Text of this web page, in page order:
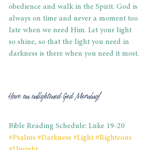
obedience and walk in the Spirit. God is
always on time and never a moment too
late when we need Him. Let your light
so shine, so that the light you need in
darkness is there when you need it most.
Have an enlightened God Morning!
Bible Reading Schedule: Luke 19-20
#Psalms #Darkness #Light #Righteous